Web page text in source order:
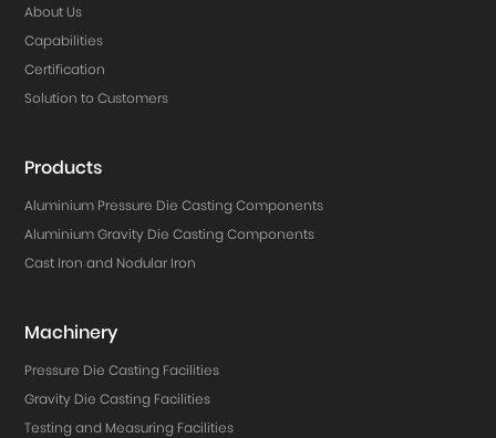
About Us
Capabilities
Certification
Solution to Customers
Products
Aluminium Pressure Die Casting Components
Aluminium Gravity Die Casting Components
Cast Iron and Nodular Iron
Machinery
Pressure Die Casting Facilities
Gravity Die Casting Facilities
Testing and Measuring Facilities